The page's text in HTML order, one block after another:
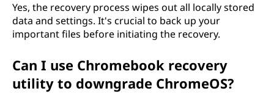
Yes, the recovery process wipes out all locally stored
data and settings. It's crucial to back up your
important files before initiating the recovery.
Can I use Chromebook recovery
utility to downgrade ChromeOS?